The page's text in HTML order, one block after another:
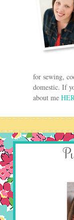
for sewing,
domestic. If
about me